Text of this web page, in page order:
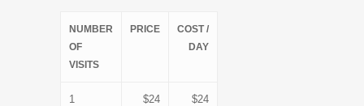
NUMBER
OF
VISITS
PRICE
COST /
DAY
1 $24 $24